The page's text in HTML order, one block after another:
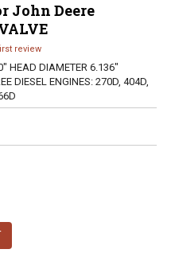
John Deere
review
HEAD DIAMETER 6.136"
DIESEL ENGINES: 270D, 404D,